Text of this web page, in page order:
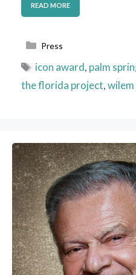
READ MORE
Categories
Press
Tags
icon award, palm
the florida project,